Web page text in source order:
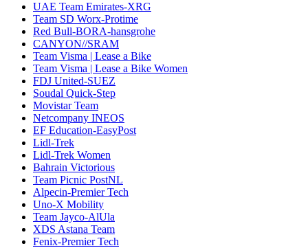
UAE Team Emirates-XRG
Team SD Worx-Protime
Red Bull-BORA-hansgrohe
CANYON//SRAM
Team Visma | Lease a Bike
Team Visma | Lease a Bike Women
FDJ United-SUEZ
Soudal Quick-Step
Movistar Team
Netcompany INEOS
EF Education-EasyPost
Lidl-Trek
Lidl-Trek Women
Bahrain Victorious
Team Picnic PostNL
Alpecin-Premier Tech
Uno-X Mobility
Team Jayco-AlUla
XDS Astana Team
Fenix-Premier Tech